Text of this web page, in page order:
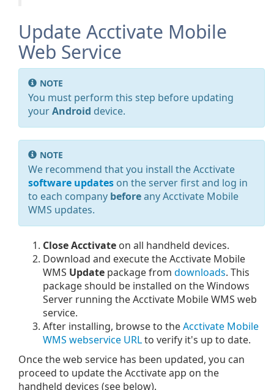
Update Acctivate Mobile
Web Service
NOTE
You must perform this step before updating
yourAndroid device.
NOTE
We recommend that you install the Acctivate
software updates on the server first and log in
to each company beforeany Acctivate Mobile
WMS updates.
Close Acctivate on all handheld devices.
Download and execute the Acctivate Mobile
WMS Update package from downloads. This
package should be installed on the Windows
Server running the Acctivate Mobile WMS web
service.
After installing, browse to theAcctivate Mobile
WMS webservice URLto verify it's up to date.
Once the web service has been updated, you can
proceed to update the Acctivate app on the
handheld devices (see below).